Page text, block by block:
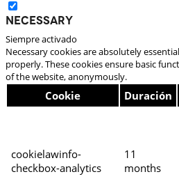
Necessary
Siempre activado
Necessary cookies are absolutely
properly. These cookies ensure basic
of the website, anonymously.
Cookie Duración
cookielawinfo-
checkbox-analytics
11
months